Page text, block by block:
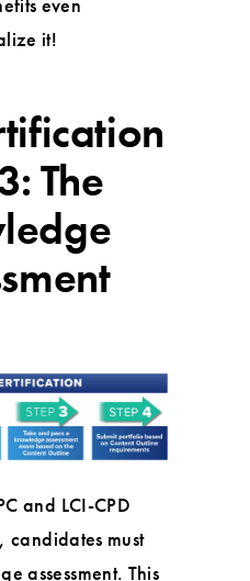
it!
The
and LCI-CPD
candidates must
assessment. This